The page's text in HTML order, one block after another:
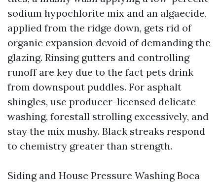
sodium hypochlorite mix and an algaecide,
applied from the ridge down, gets rid of
organic expansion devoid of demanding the
glazing. Rinsing gutters and controlling
runoff are key due to the fact pets drink
from downspout puddles. For asphalt
shingles, use producer-licensed delicate
washing, forestall strolling excessively, and
stay the mix mushy. Black streaks respond
to chemistry greater than strength.
Siding and House Pressure Washing Boca